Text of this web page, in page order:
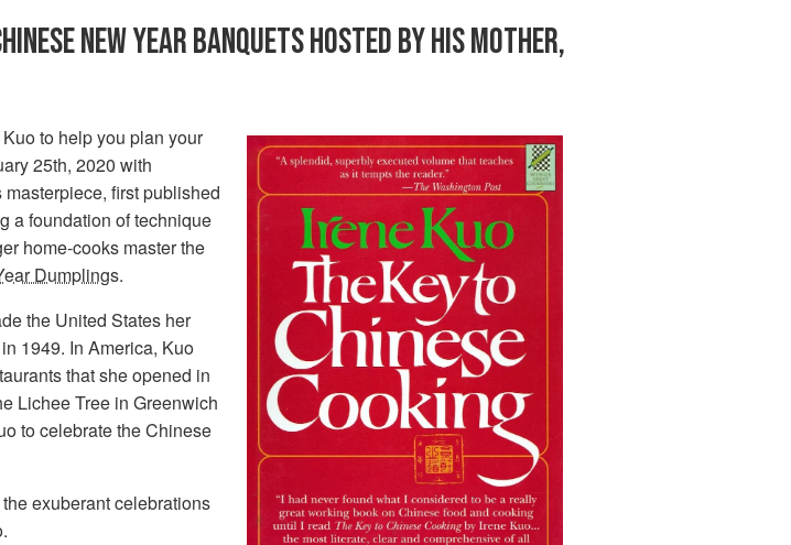
NEW YEAR BANQUETS HOSTED BY HIS MOTHER,
to help you plan your
25th, 2020 with
first published
a foundation of technique
home-cooks master the
Dumplings.
the United States her
1949. In America, Kuo
that she opened in
Lichee Tree in Greenwich
to celebrate the Chinese
exuberant celebrations